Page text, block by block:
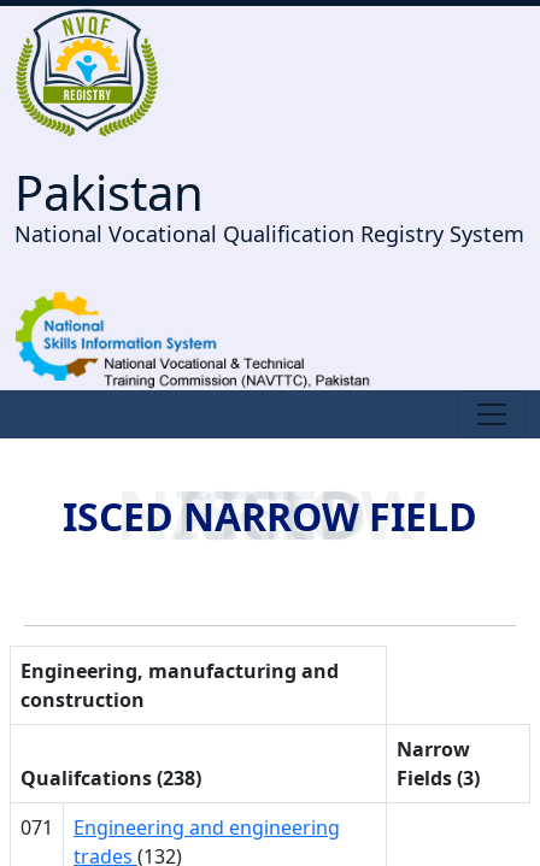
Pakistan
National Vocational Qualification Registry System
ISCED NARROW FIELD
ISCED NARROW FIELD
Engineering, manufacturing and
construction
Qualifcations (238)
Narrow
Fields (3)
071
Engineering and engineering
trades (132)